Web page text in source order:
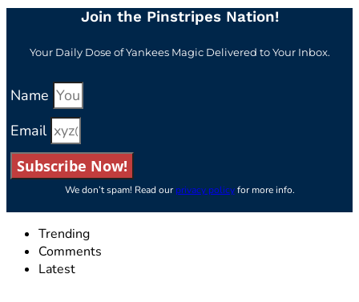
Join the Pinstripes Nation!
Your Daily Dose of Yankees Magic Delivered to Your Inbox.
Name
Email
Subscribe Now!
We don’t spam! Read ourprivacy policyfor more info.
Trending
Comments
Latest